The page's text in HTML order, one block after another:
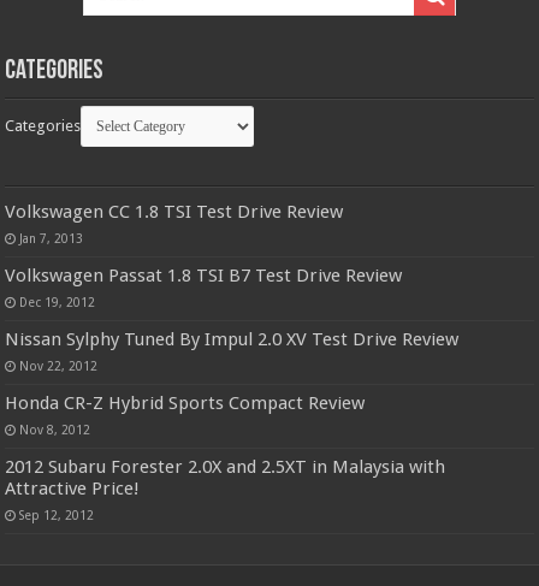
Categories
Categories
Volkswagen CC 1.8 TSI Test Drive Review
Jan 7, 2013
Volkswagen Passat 1.8 TSI B7 Test Drive Review
Dec 19, 2012
Nissan Sylphy Tuned By Impul 2.0 XV Test Drive Review
Nov 22, 2012
Honda CR-Z Hybrid Sports Compact Review
Nov 8, 2012
2012 Subaru Forester 2.0X and 2.5XT in Malaysia with
Attractive Price!
Sep 12, 2012